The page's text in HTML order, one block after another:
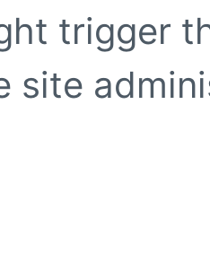
trigger
site